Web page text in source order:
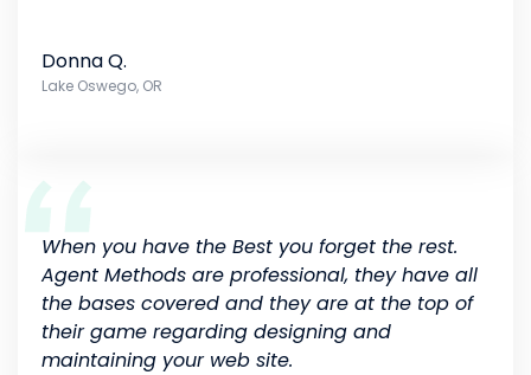
Donna Q.
Lake Oswego, OR
When you have the Best you forget the rest.
Agent Methods are professional, they have all
the bases covered and they are at the top of
their game regarding designing and
maintaining your web site.